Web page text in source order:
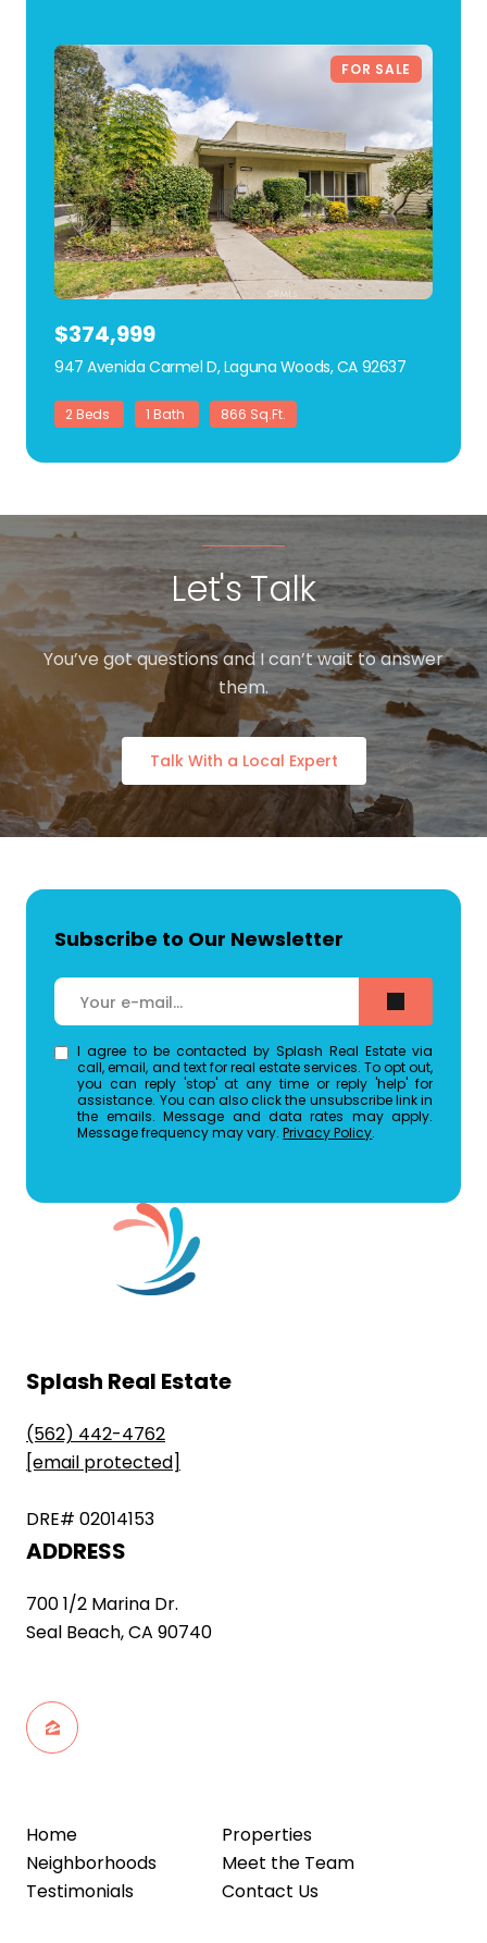
FOR SALE
$374,999
947 Avenida Carmel D, Laguna Woods, CA 92637
2 Beds 1 Bath 866 Sq.Ft.
Let's Talk
You’ve got questions and I can’t wait to answer
them.
Talk With a Local Expert
Subscribe to Our Newsletter
I agree to be contacted by Splash Real Estate via
call, email, and text for real estate services. To opt out,
you can reply 'stop' at any time or reply 'help' for
assistance. You can also click the unsubscribe link in
the emails. Message and data rates may apply.
Message frequency may vary.Privacy Policy.
Splash Real Estate
(562) 442-4762
[email protected]
DRE# 02014153
ADDRESS
700 1/2 Marina Dr.
Seal Beach, CA 90740
Home
Properties
Neighborhoods
Meet the Team
Testimonials
Contact Us